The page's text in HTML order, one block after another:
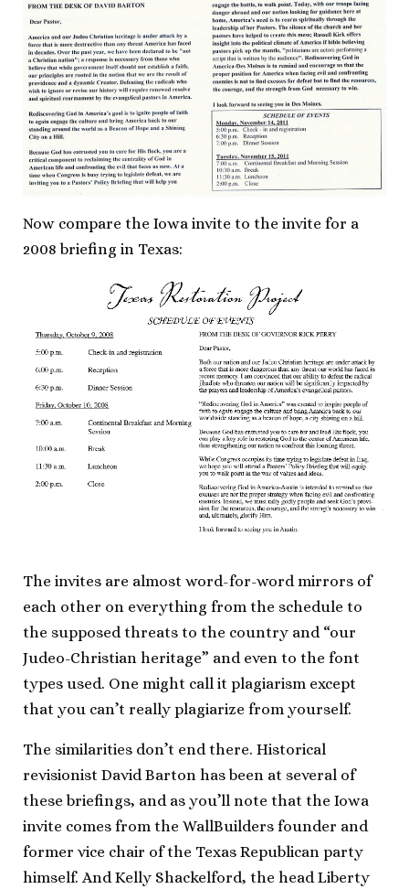
Now compare the Iowa invite to the invite for a
2008 briefing in Texas:
The invites are almost word-for-word mirrors of
each other on everything from the schedule to
the supposed threats to the country and “our
Judeo-Christian heritage” and even to the font
types used. One might call it plagiarism except
that you can’t really plagiarize from yourself.
The similarities don’t end there. Historical
revisionist David Barton has been at several of
these briefings, and as you’ll note that the Iowa
invite comes from the WallBuilders founder and
former vice chair of the Texas Republican party
himself. And Kelly Shackelford, the head Liberty